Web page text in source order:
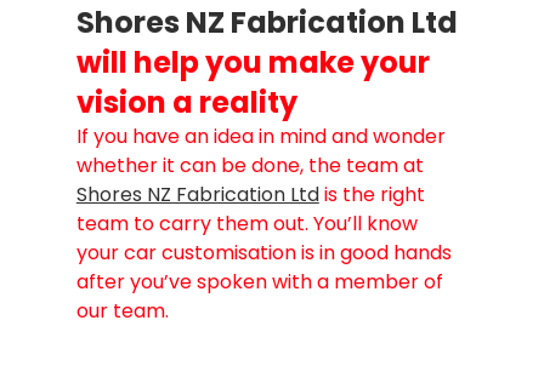
Shores NZ Fabrication Ltd
will help you make your
vision a reality
If you have an idea in mind and wonder
whether it can be done, the team at
Shores NZ Fabrication Ltd is the right
team to carry them out. You’ll know
your car customisation is in good hands
after you’ve spoken with a member of
our team.